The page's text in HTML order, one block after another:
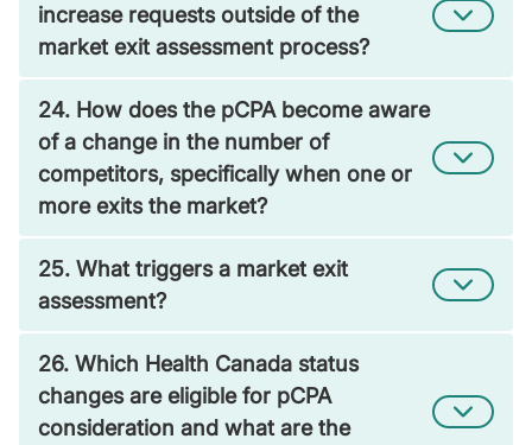
increase requests outside of the
market exit assessment process?
24. How does the pCPA become aware
of a change in the number of
competitors, specifically when one or
more exits the market?
25. What triggers a market exit
assessment?
26. Which Health Canada status
changes are eligible for pCPA
consideration and what are the